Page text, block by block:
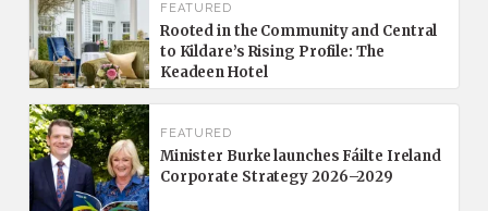
FEATURED
Rooted in the Community and Central
to Kildare’s Rising Profile: The
Keadeen Hotel
FEATURED
Minister Burke launches Fáilte Ireland
Corporate Strategy 2026–2029